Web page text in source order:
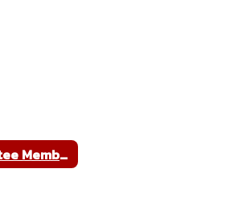
Committee Members